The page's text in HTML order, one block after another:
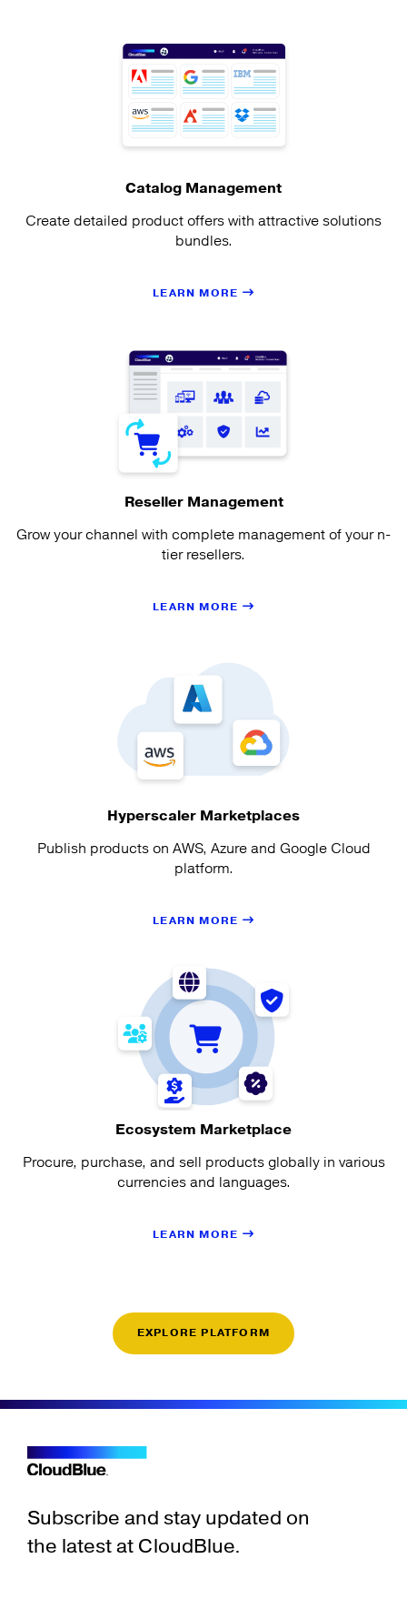
Catalog Management
Create detailed product offers with attractive solutions
bundles.
LEARN MORE
Reseller Management
Grow your channel with complete management of your n-
tier resellers.
LEARN MORE
Hyperscaler Marketplaces
Publish products on AWS, Azure and Google Cloud
platform.
LEARN MORE
Ecosystem Marketplace
Procure, purchase, and sell products globally in various
currencies and languages.
LEARN MORE
EXPLORE PLATFORM
Subscribe and stay updated on
the latest at CloudBlue.